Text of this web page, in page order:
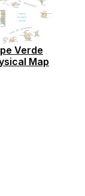
Verde
Map